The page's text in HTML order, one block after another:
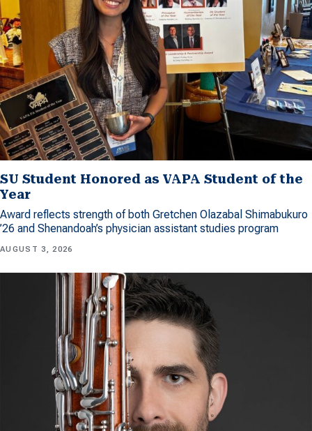
SU Student Honored as VAPA Student of the
Year
Award reflects strength of both Gretchen Olazabal Shimabukuro
’26 and Shenandoah’s physician assistant studies program
AUGUST 3, 2026